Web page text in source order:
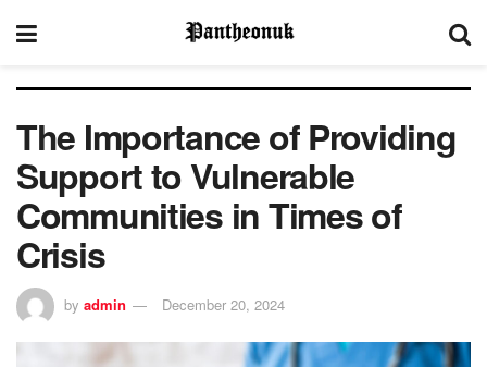
The Importance of Providing
Support to Vulnerable
Communities in Times of
Crisis
by admin December 20, 2024